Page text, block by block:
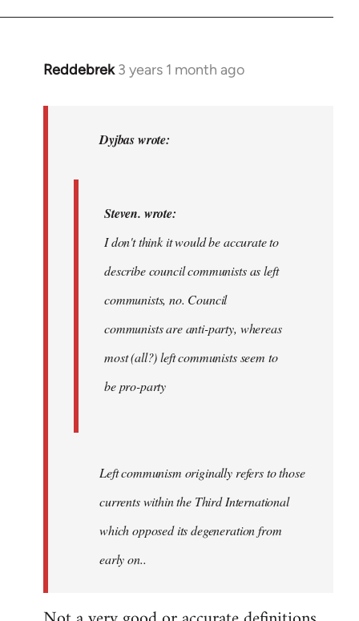
Reddebrek 3 years 1 month ago
In
Dyjbas wrote:
Steven. wrote:
I don't think it would be accurate to
describe council communists as left
communists, no. Council
communists are anti-party, whereas
most (all?) left communists seem to
be pro-party
Left communism originally refers to those
currents within the Third International
which opposed its degeneration from
early on..